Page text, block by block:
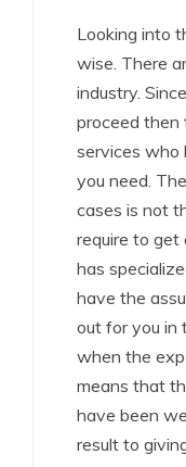
Looking into
wise. There
industry.
proceed
services who
you need.
cases is not
require to
has
have the
out for you in
when the
means that
have been
result to